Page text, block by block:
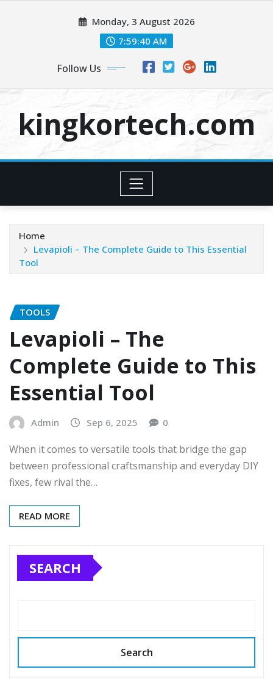
Monday, 3 August 2026
7:59:41 AM
Follow Us
kingkortech.com
Home
Levapioli – The Complete Guide to This Essential
Tool
TOOLS
Levapioli – The
Complete Guide to This
Essential Tool
Admin Sep 6, 2025 0
When it comes to versatile tools that bridge the gap
between professional craftsmanship and everyday DIY
fixes, few rival the…
READ MORE
SEARCH
Search